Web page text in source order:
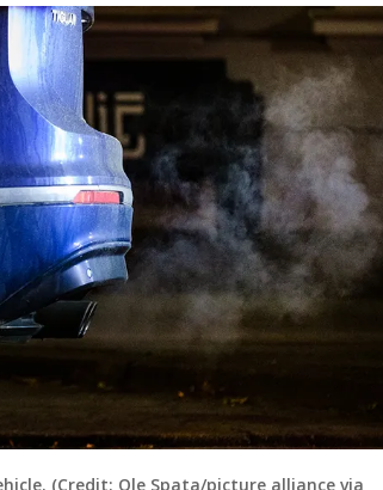
(Credit: Ole Spata/picture alliance via